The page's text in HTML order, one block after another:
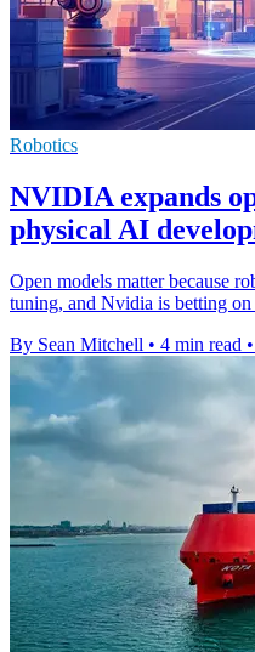
Robotics
NVIDIA expands
physical AI
Open models matter because
tuning, and Nvidia is betting
By Sean Mitchell • 4 min read •